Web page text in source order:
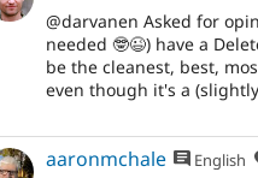
@darvanen Asked for
needed 🤓😉) have a
be the cleanest, best,
even though it's a
aaronmchale English